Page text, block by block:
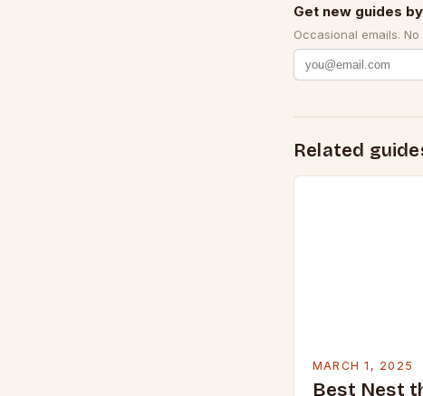
Get new guides
Occasional emails.
Related
MARCH 1, 2025
Best Nest